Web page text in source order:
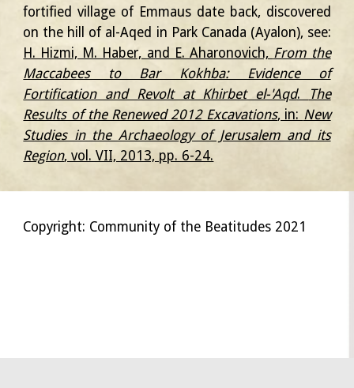
fortified village of Emmaus date back, discovered
on the hill of al-Aqed in Park Canada (Ayalon), see:
H. Hizmi, M. Haber, and E. Aharonovich, From the
Maccabees to Bar Kokhba: Evidence of
Fortification and Revolt at Khirbet el-'Aqd.
The
Results of the Renewed 2012 Excavations, in: New
Studies in the Archaeology of Jerusalem and its
Region, vol. VII, 2013, pp. 6-24.
Copyright: Community of the Beatitudes 2021